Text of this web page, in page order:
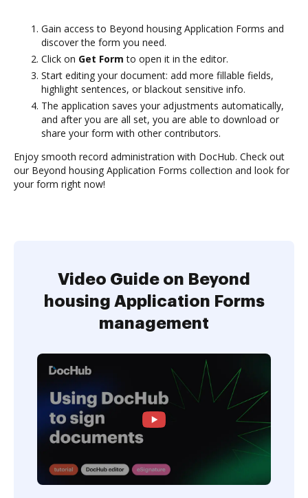
Gain access to Beyond housing Application Forms and
discover the form you need.
Click on Get Form to open it in the editor.
Start editing your document: add more fillable fields,
highlight sentences, or blackout sensitive info.
The application saves your adjustments automatically,
and after you are all set, you are able to download or
share your form with other contributors.
Enjoy smooth record administration with DocHub. Check out
our Beyond housing Application Forms collection and look for
your form right now!
Video Guide on Beyond
housing Application Forms
management